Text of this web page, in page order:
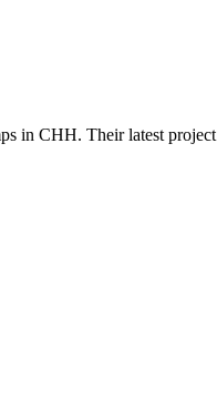
in CHH. Their latest project